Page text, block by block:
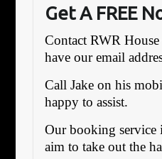
Get A FREE
Contact RWR
have our email
Call Jake on his
happy to assist.
Our booking service
aim to take out the